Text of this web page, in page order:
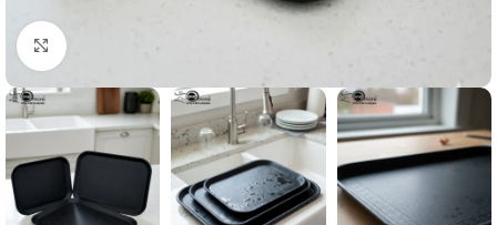
Click to enlarge